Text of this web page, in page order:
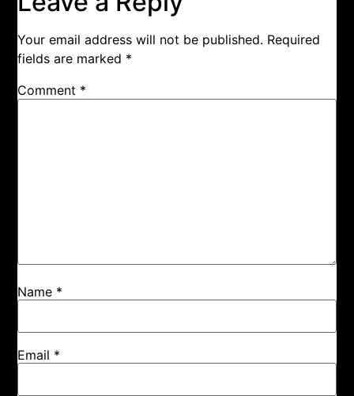
Your email address will not be published. Required
fields are marked *
Comment *
Name *
Email *